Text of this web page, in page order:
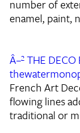
number of
enamel, paint,
Â–² THE DECO
French Art
flowing lines
traditional or